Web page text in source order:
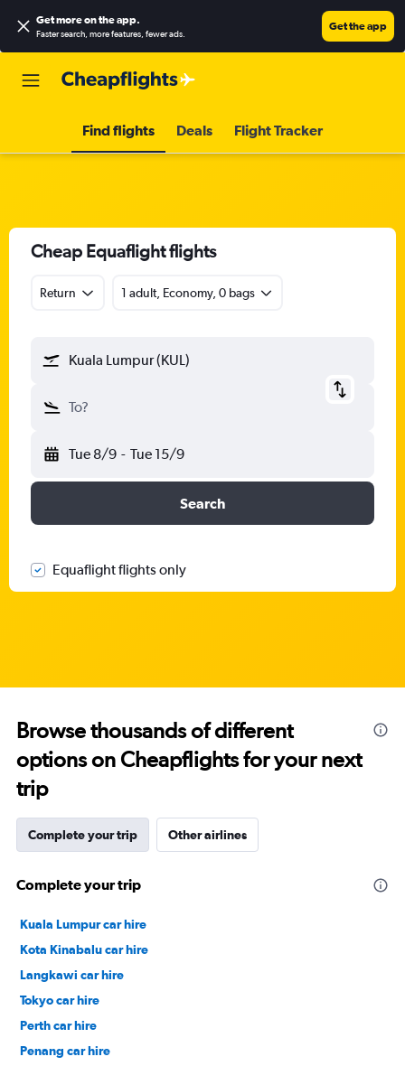
Get more on the app.
Faster search, more features, fewer ads.
Get the app
Find flights Deals Flight Tracker
Cheap Equaflight flights
Return 1 adult, Economy, 0 bags
Kuala Lumpur (KUL)
To?
Tue 8/9 - Tue 15/9
Search
Equaflight flights only
Browse thousands of different
options on Cheapflights for your next
trip
Complete your trip Other airlines
Complete your trip
Kuala Lumpur car hire
Kota Kinabalu car hire
Langkawi car hire
Tokyo car hire
Perth car hire
Penang car hire